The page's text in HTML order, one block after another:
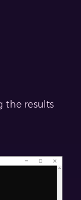
the results